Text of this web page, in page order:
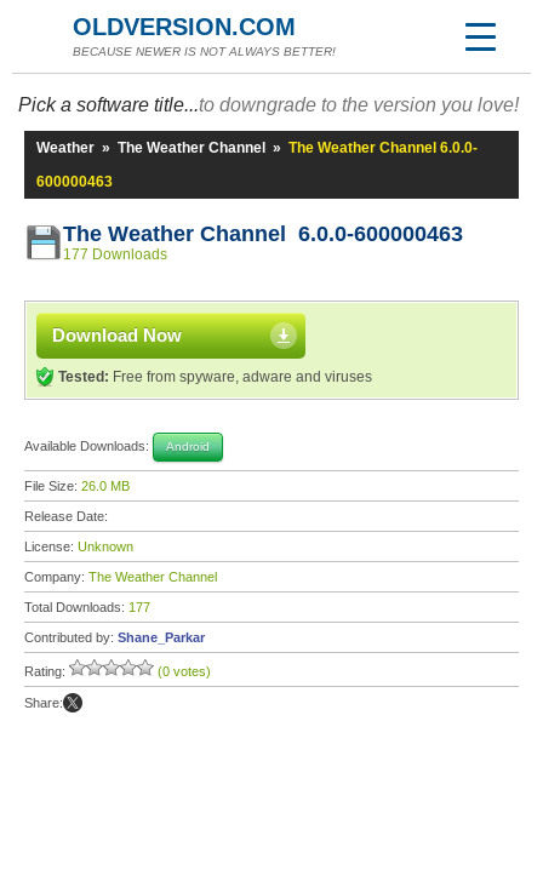
OLDVERSION.COM
BECAUSE NEWER IS NOT ALWAYS BETTER!
Pick a software title...to downgrade to the version you love!
Weather » The Weather Channel » The Weather Channel 6.0.0-
600000463
The Weather Channel 6.0.0-600000463
177 Downloads
Download Now
Tested: Free from spyware, adware and viruses
Available Downloads: Android
File Size: 26.0 MB
Release Date:
License: Unknown
Company: The Weather Channel
Total Downloads: 177
Contributed by: Shane_Parkar
Rating: (0 votes)
Share: